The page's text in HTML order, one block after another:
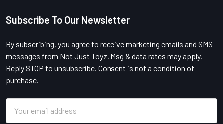
Footer
Subscribe To Our Newsletter
By subscribing, you agree to receive marketing emails and SMS
messages from Not Just Toyz. Msg & data rates may apply.
Reply STOP to unsubscribe. Consent is not a condition of
purchase.
Address